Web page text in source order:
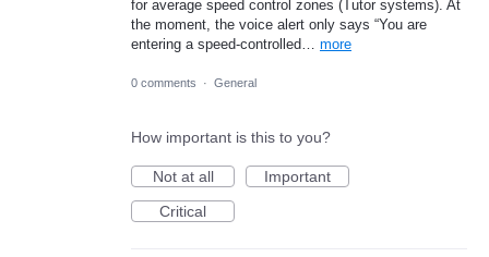
for average speed control zones (Tutor systems). At
the moment, the voice alert only says “You are
entering a speed-controlled… more
0 comments · General
How important is this to you?
Not at all
Important
Critical